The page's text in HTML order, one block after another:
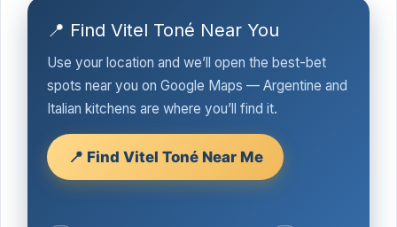
📍 Find Vitel Toné Near You
Use your location and we’ll open the best-bet
spots near you on Google Maps — Argentine and
Italian kitchens are where you’ll find it.
📍 Find Vitel Toné Near Me